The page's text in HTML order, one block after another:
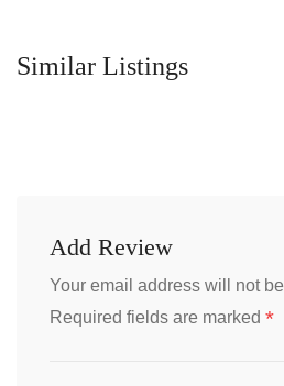
Similar Listings
Add Review
Your email address will not
Required fields are marked *